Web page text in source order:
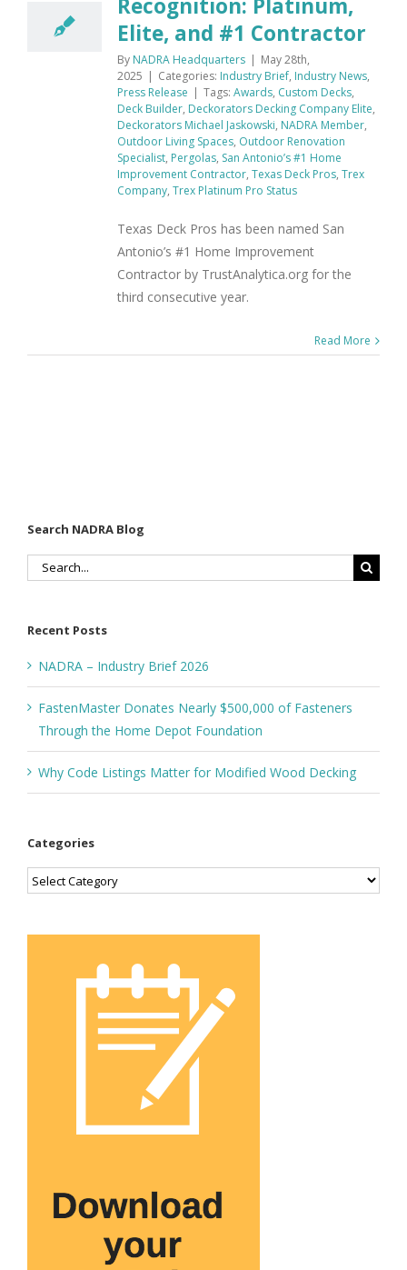
Recognition: Platinum,
Elite, and #1 Contractor
By NADRA Headquarters | May 28th,
2025 | Categories: Industry Brief, Industry News,
Press Release | Tags: Awards, Custom Decks,
Deck Builder, Deckorators Decking Company Elite,
Deckorators Michael Jaskowski, NADRA Member,
Outdoor Living Spaces, Outdoor Renovation
Specialist, Pergolas, San Antonio’s #1 Home
Improvement Contractor, Texas Deck Pros, Trex
Company, Trex Platinum Pro Status
Texas Deck Pros has been named San
Antonio’s #1 Home Improvement
Contractor by TrustAnalytica.org for the
third consecutive year.
Read More
Search NADRA Blog
Search
Recent Posts
NADRA – Industry Brief 2026
FastenMaster Donates Nearly $500,000 of Fasteners
Through the Home Depot Foundation
Why Code Listings Matter for Modified Wood Decking
Categories
Categories